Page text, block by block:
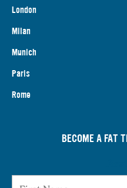
London
Milan
Munich
Paris
Rome
BECOME A FAT